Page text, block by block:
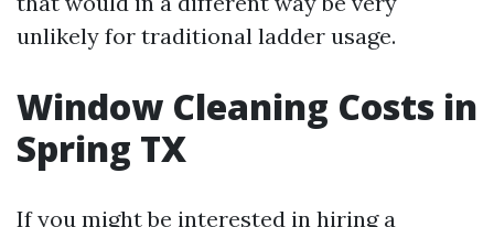
unlikely for traditional ladder usage.
Window Cleaning Costs in
Spring TX
If you might be interested in hiring a